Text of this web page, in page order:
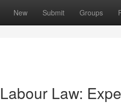
New Submit Groups
Law: